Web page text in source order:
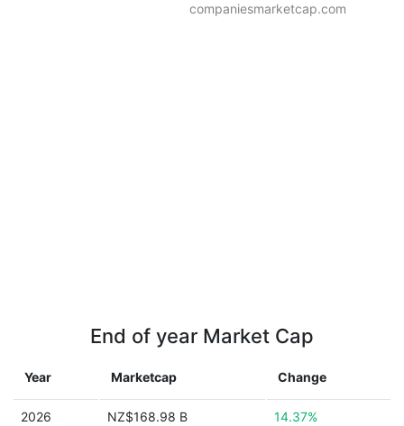
companiesmarketcap.com
End of year Market Cap
Year Marketcap Change
2026 NZ$168.98 B 14.37%